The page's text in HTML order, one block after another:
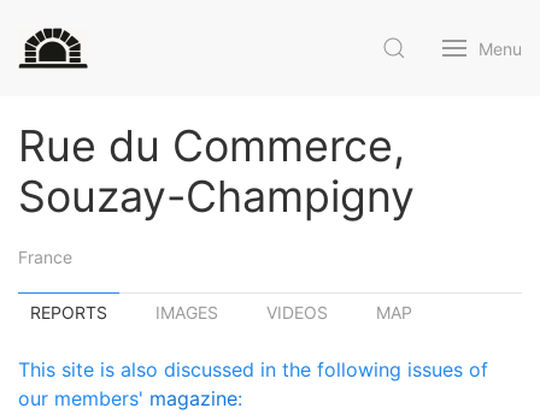
Menu
Rue du Commerce,
Souzay-Champigny
France
REPORTS IMAGES VIDEOS MAP
This site is also discussed in the following issues of
our members' magazine: